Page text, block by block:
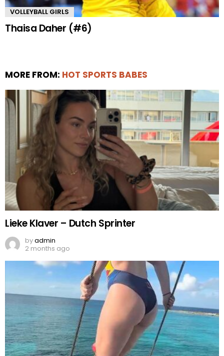
VOLLEYBALL GIRLS
Thaisa Daher (#6)
MORE FROM: HOT SPORTS BABES
Lieke Klaver – Dutch Sprinter
byadmin
2 months ago